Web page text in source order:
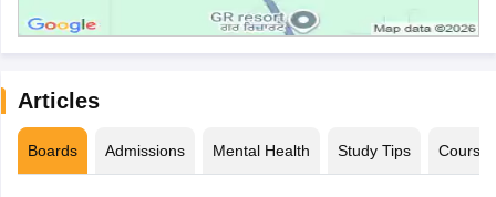
Articles
Boards Admissions Mental Health Study Tips Courses